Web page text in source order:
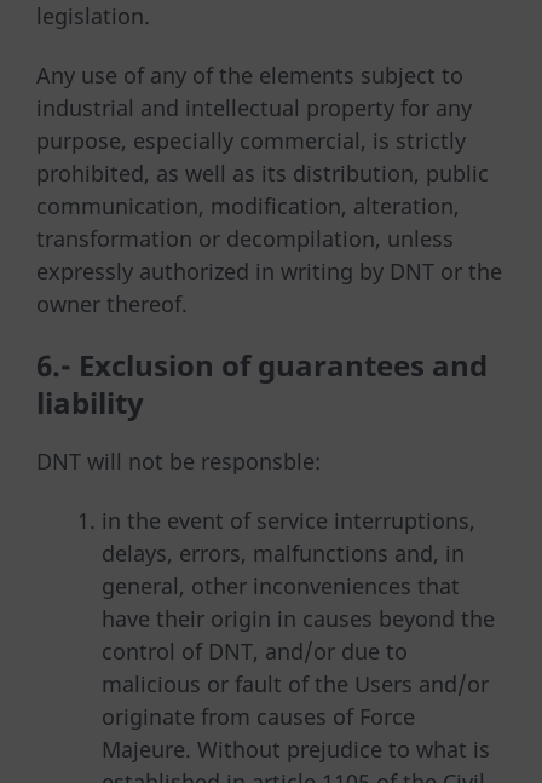
legislation.
Any use of any of the elements subject to
industrial and intellectual property for any
purpose, especially commercial, is strictly
prohibited, as well as its distribution, public
communication, modification, alteration,
transformation or decompilation, unless
expressly authorized in writing by DNT or the
owner thereof.
6.- Exclusion of guarantees and
liability
DNT will not be responsble:
in the event of service interruptions,
delays, errors, malfunctions and, in
general, other inconveniences that
have their origin in causes beyond the
control of DNT, and/or due to
malicious or fault of the Users and/or
originate from causes of Force
Majeure. Without prejudice to what is